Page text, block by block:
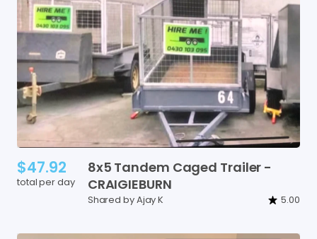
$47.92
total per day
8x5 Tandem Caged Trailer -
CRAIGIEBURN
Shared by Ajay K 5.00